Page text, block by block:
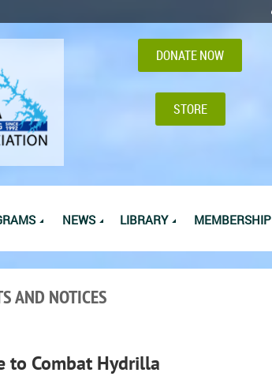
DONATE NOW
STORE
NEWS LIBRARY MEMBERSHIP
AND NOTICES
to Combat Hydrilla